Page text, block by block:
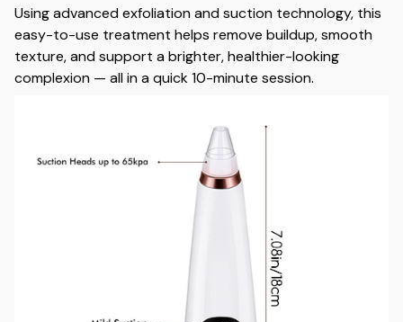
Using advanced exfoliation and suction technology, this
easy-to-use treatment helps remove buildup, smooth
texture, and support a brighter, healthier-looking
complexion — all in a quick 10-minute session.